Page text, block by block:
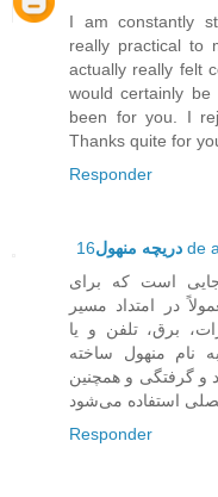
I am constantly
really practical to
actually really felt
would certainly
been for you. I
Thanks quite for
Responder
دریچه منهول 16
است که برای
در امتداد مسیر
برق، تلفن و یا
نام منهول ساخته
و گرفتگی و همچنین
Responder